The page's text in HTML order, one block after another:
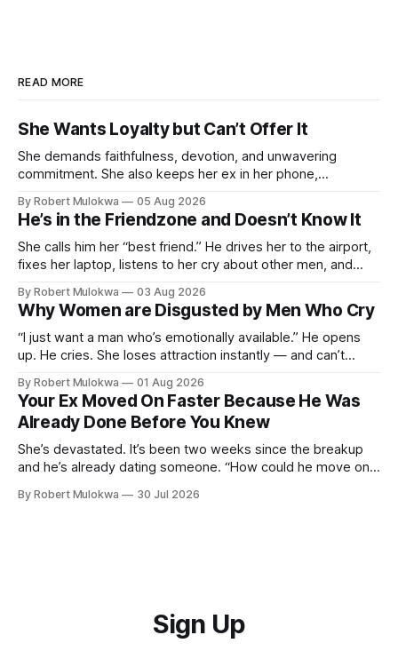
READ MORE
She Wants Loyalty but Can’t Offer It
She demands faithfulness, devotion, and unwavering
commitment. She also keeps her ex in her phone,
“work husband” she talks to more than her actual partner.
She wants a loyalty she refuses to model.
By Robert Mulokwa 05 Aug 2026
He’s in the Friendzone and Doesn’t Know It
She calls him her “best friend.” He drives her to the airport,
fixes her laptop, listens to her cry about other men, and
toward something. She’s already decided he’s not — and
she’ll never tell him.
By Robert Mulokwa 03 Aug 2026
Why Women are Disgusted by Men Who Cry
“I just want a man who’s emotionally available.” He opens
up. He cries. She loses attraction instantly — and can’t
punished him for it.
By Robert Mulokwa 01 Aug 2026
Your Ex Moved On Faster Because He Was
Already Done Before You Knew
She’s devastated. It’s been two weeks since the breakup
and he’s already dating someone. “How could he move on
paying attention.
By Robert Mulokwa 30 Jul 2026
Sign Up